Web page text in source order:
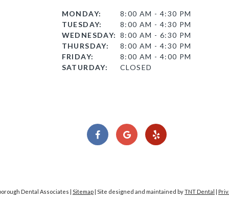
MONDAY:
8:00 AM - 4:30 PM
TUESDAY:
8:00 AM - 4:30 PM
WEDNESDAY: 8:00 AM - 6:30 PM
THURSDAY:
8:00 AM - 4:30 PM
FRIDAY:
8:00 AM - 4:00 PM
SATURDAY:
CLOSED
Dental Associates | Sitemap Site designed and maintained byTNT Dental